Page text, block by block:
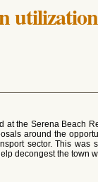
at the Serena Beach
around the
sector. This
decongest the